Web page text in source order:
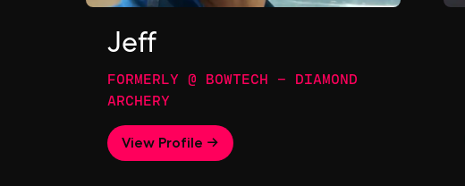
Jeff
FORMERLY @ BOWTECH - DIAMOND
ARCHERY
View Profile →